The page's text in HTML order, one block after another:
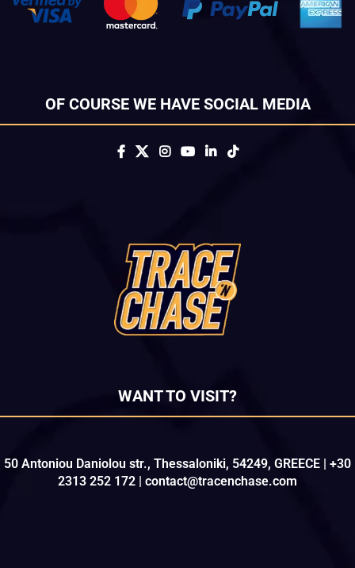
OF COURSE WE HAVE SOCIAL MEDIA
WANT TO VISIT?
50 Antoniou Daniolou str., Thessaloniki, 54249, GREECE | +30
2313 252 172 | contact@tracenchase.com